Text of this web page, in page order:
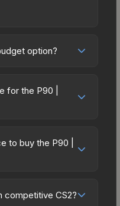
option?
it offers the
the bank.
expensive item.
less financial
for the P90 |
to 1.00 (maximum
in Factory
condition category
to buy the P90 |
pricing, and
competitive CS2?